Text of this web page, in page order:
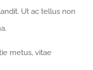
Ut ac tellus non
metus, vitae